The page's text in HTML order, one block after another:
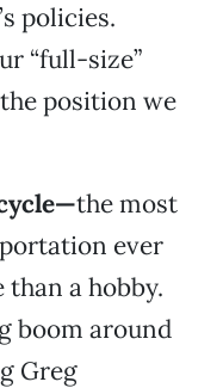
policies.
“full-size”
position we
the most
ever
a hobby.
boom around
Greg